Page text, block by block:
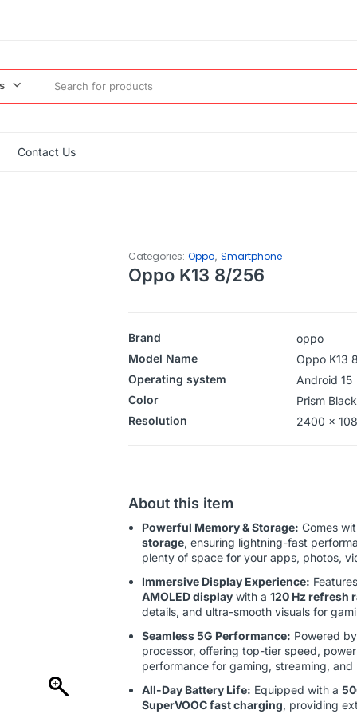
Contact Us
Categories: Oppo, Smartphone
Oppo K13 8/256
Brand
oppo
Model Name
Oppo K13
Operating system
‎‎Android 15
Color
Prism Black
Resolution
2400 x
About this item
Powerful Memory & Storage: Comes
storage, ensuring lightning-fast
plenty of space for your apps, photos,
Immersive Display Experience:
AMOLED displaywith a 120 Hz refresh
details, and ultra-smooth visuals for
Seamless 5G Performance: Powered
processor, offering top-tier speed,
performance for gaming, streaming, and
All-Day Battery Life: Equipped with a
SuperVOOC fast charging, providing